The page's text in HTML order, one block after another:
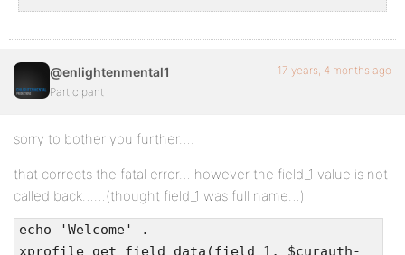
@enlightenmental1
Participant
17 years, 4 months ago
sorry to bother you further….
that corrects the fatal error… however the field_1 value is not
called back……(thought field_1 was full name…)
echo 'Welcome' .
xprofile_get_field_data(field_1, $curauth-